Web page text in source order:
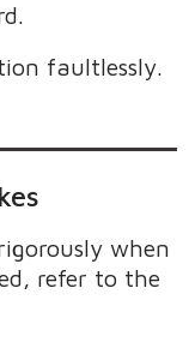
faultlessly.
when
refer to the